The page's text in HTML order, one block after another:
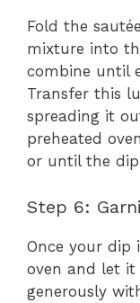
Fold the
mixture into
combine until
Transfer this
spreading it
preheated
or until the
Step 6:
Once your dip
oven and let it
generously